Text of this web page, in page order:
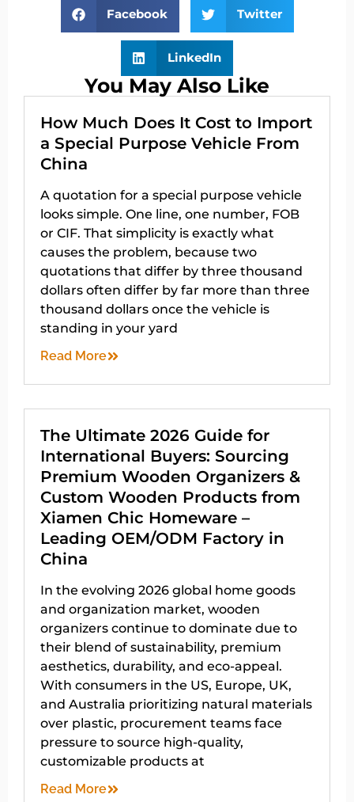
Facebook Twitter
LinkedIn
You May Also Like
How Much Does It Cost to Import
a Special Purpose Vehicle From
China
A quotation for a special purpose vehicle
looks simple. One line, one number, FOB
or CIF. That simplicity is exactly what
causes the problem, because two
quotations that differ by three thousand
dollars often differ by far more than three
thousand dollars once the vehicle is
standing in your yard
Read More
The Ultimate 2026 Guide for
International Buyers: Sourcing
Premium Wooden Organizers &
Custom Wooden Products from
Xiamen Chic Homeware –
Leading OEM/ODM Factory in
China
In the evolving 2026 global home goods
and organization market, wooden
organizers continue to dominate due to
their blend of sustainability, premium
aesthetics, durability, and eco-appeal.
With consumers in the US, Europe, UK,
and Australia prioritizing natural materials
over plastic, procurement teams face
pressure to source high-quality,
customizable products at
Read More